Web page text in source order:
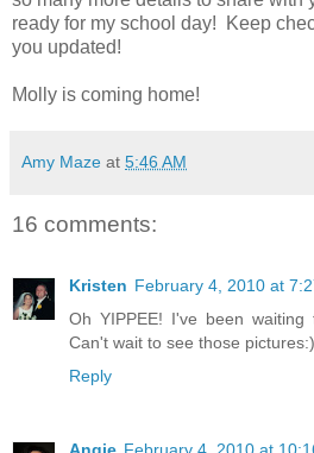
ready for my school day! Keep
you updated!
Molly is coming home!
Amy Maze at 5:46 AM
16 comments:
Kristen February 4, 2010 at
Oh YIPPEE! I've been
Can't wait to see those pictures:)
Reply